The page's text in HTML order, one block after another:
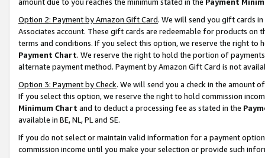
Option 2: Payment by Amazon Gift Card. We will send you gift cards
Associates account. These gift cards are redeemable for products on
terms and conditions. If you select this option, we reserve the right to
Payment Chart. We reserve the right to hold the portion of
alternate payment method. Payment by Amazon Gift Card is not
Option 3: Payment by Check. We will send you a check in the amount
If you select this option, we reserve the right to hold commission
Minimum Chart and to deduct a processing fee as stated in the
available in BE, NL, PL and SE.
If you do not select or maintain valid information for a payment
commission income until you make your selection or provide such